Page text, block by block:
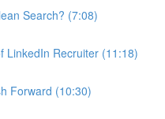
Search? (7:08)
LinkedIn Recruiter (11:18)
Forward (10:30)